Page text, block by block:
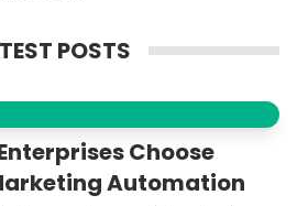
POSTS
Choose
Automation